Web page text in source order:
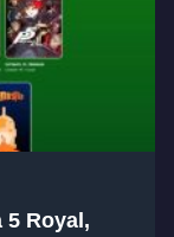
5 Royal,